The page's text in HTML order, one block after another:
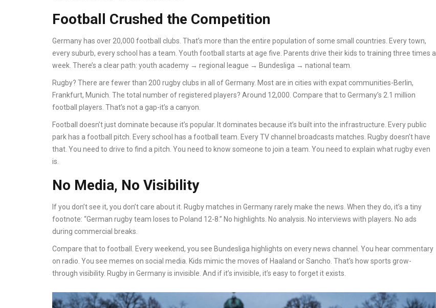
Football Crushed the Competition
Germany has over 20,000 football clubs. That’s more than the entire population of some small countries. Every town,
every suburb, every school has a team. Youth football starts at age five. Parents drive their kids to training three times a
week. There’s a clear path: youth academy → regional league → Bundesliga → national team.
Rugby? There are fewer than 200 rugby clubs in all of Germany. Most are in cities with expat communities-Berlin,
Frankfurt, Munich. The total number of registered players? Around 12,000. Compare that to Germany’s 2.1 million
football players. That’s not a gap-it’s a canyon.
Football doesn’t just dominate because it’s popular. It dominates because it’s built into the infrastructure. Every public
park has a football pitch. Every school has a football team. Every TV channel broadcasts matches. Rugby doesn’t have
that. You need to drive to find a pitch. You need to know someone to join a team. You need to explain what rugby even
is.
No Media, No Visibility
If you don’t see it, you don’t care about it. Rugby matches in Germany rarely make the news. When they do, it’s a tiny
footnote: “German rugby team loses to Poland 12-8.” No highlights. No analysis. No interviews with players. No ads
during commercial breaks.
Compare that to football. Every weekend, you see Bundesliga highlights on every news channel. You hear commentary
on radio. You see memes on social media. Kids mimic the moves of Haaland or Sancho. That’s how sports grow-
through visibility. Rugby in Germany is invisible. And if it’s invisible, it’s easy to forget it exists.